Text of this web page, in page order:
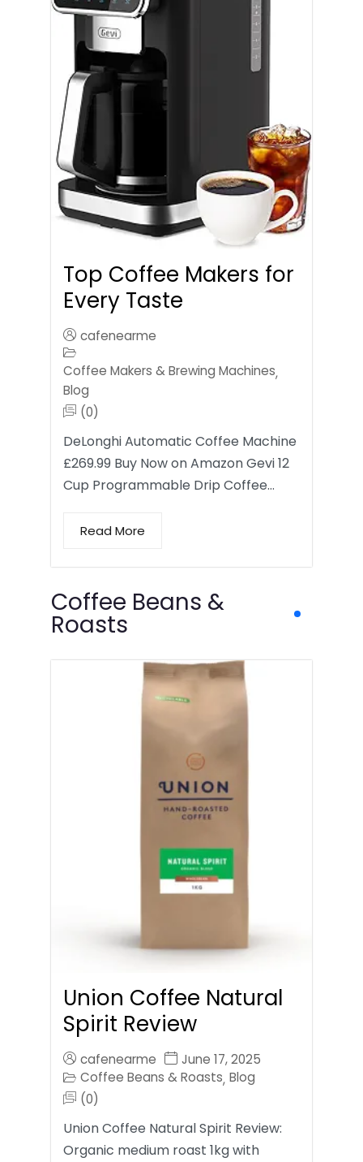
Top Coffee Makers for
Every Taste
cafenearme
Coffee Makers & Brewing Machines,
Blog
(0)
DeLonghi Automatic Coffee Machine
£269.99 Buy Now on Amazon Gevi 12
Cup Programmable Drip Coffee…
Read More
Coffee Beans &
Roasts
Union Coffee Natural
Spirit Review
cafenearme
June 17, 2025
Coffee Beans & Roasts, Blog
(0)
Union Coffee Natural Spirit Review:
Organic medium roast 1kg with